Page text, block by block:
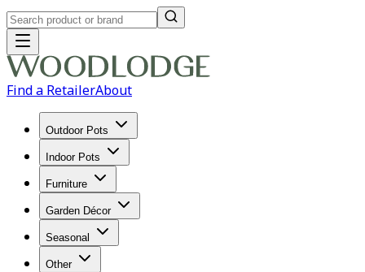
Find a RetailerAbout
Outdoor Pots
Indoor Pots
Furniture
Garden Décor
Seasonal
Other